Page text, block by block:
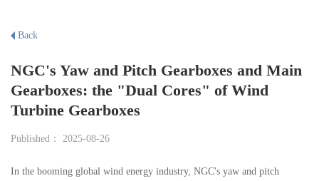
Back
NGC's Yaw and Pitch Gearboxes and Main
Gearboxes: the "Dual Cores" of Wind
Turbine Gearboxes
Published： 2025-08-26
In the booming global wind energy industry, NGC's yaw and pitch